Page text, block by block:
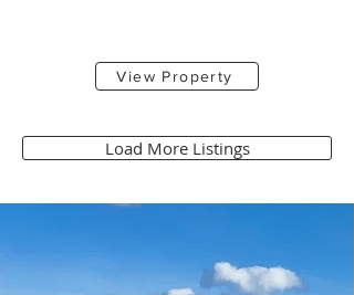
View Property
Load More Listings